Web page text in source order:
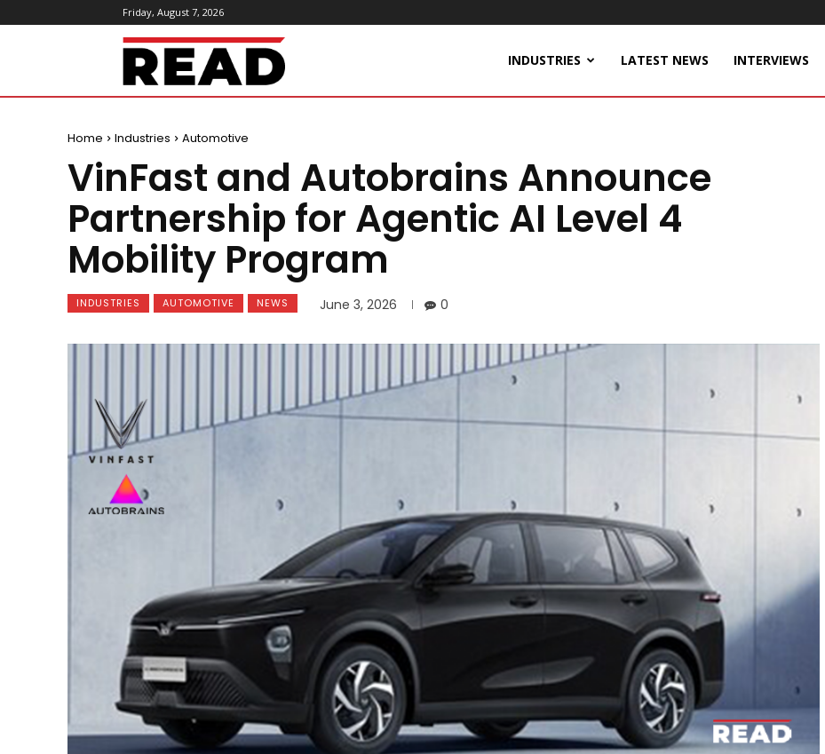
Friday, August 7, 2026
ReadMagazine INDUSTRIES LATEST NEWS INTERVIEWS
Home Industries Automotive
VinFast and Autobrains Announce
Partnership for Agentic AI Level 4
Mobility Program
INDUSTRIES AUTOMOTIVE NEWS June 3, 2026 0